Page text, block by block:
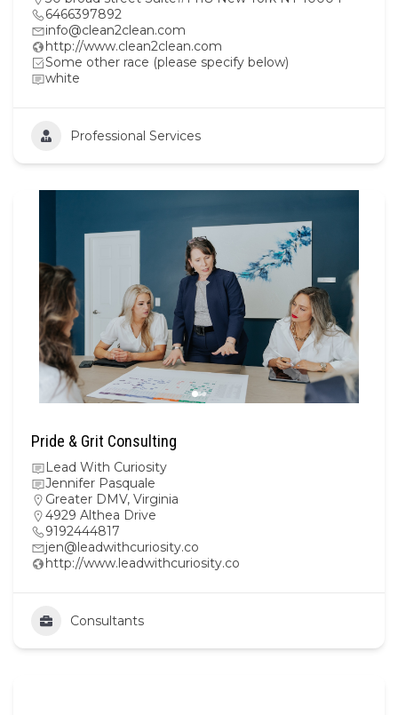
6466397892
info@clean2clean.com
http://www.clean2clean.com
Some other race (please specify below)
white
Professional Services
Pride & Grit Consulting
Lead With Curiosity
Jennifer Pasquale
Greater DMV, Virginia
4929 Althea Drive
9192444817
jen@leadwithcuriosity.co
http://www.leadwithcuriosity.co
Consultants